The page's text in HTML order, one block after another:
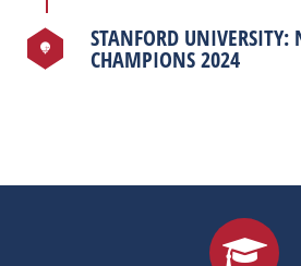
STANFORD
CHAMPIONS 2024